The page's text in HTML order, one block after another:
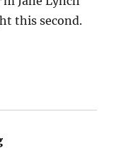
this second.